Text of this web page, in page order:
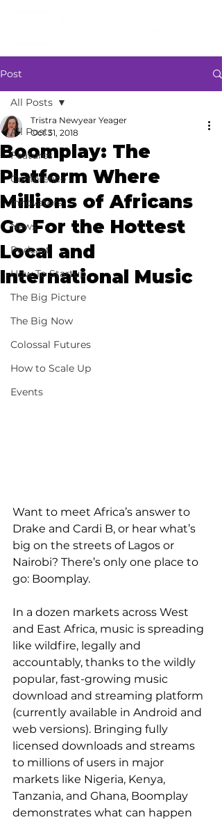
Post
All Posts
Features
Conference
Innovators
News
Podcast
How To Startup
The Big Picture
The Big Now
Colossal Futures
How to Scale Up
Events
All Posts
Boomplay: The
Platform Where
Millions of Africans
Go For the Hottest
Local and
International Music
Tristra Newyear Yeager
Oct 31, 2018
Want to meet Africa’s answer to
Drake and Cardi B, or hear what’s
big on the streets of Lagos or
Nairobi? There’s only one place to
go: Boomplay.
In a dozen markets across West
and East Africa, music is spreading
like wildfire, legally and
accountably, thanks to the wildly
popular, fast-growing music
download and streaming platform
(currently available in Android and
web versions). Bringing fully
licensed downloads and streams
to millions of users in major
markets like Nigeria, Kenya,
Tanzania, and Ghana, Boomplay
demonstrates what can happen